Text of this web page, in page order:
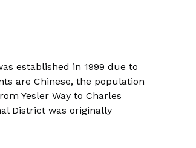
established in 1999 due to
are Chinese, the population
Yesler Way to Charles
District was originally